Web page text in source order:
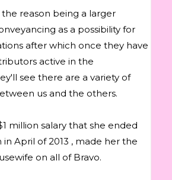
reason being a larger
as a possibility for
after which once they have
active in the
see there are a variety of
us and the others.
million salary that she ended
April of 2013 , made her the
on all of Bravo.